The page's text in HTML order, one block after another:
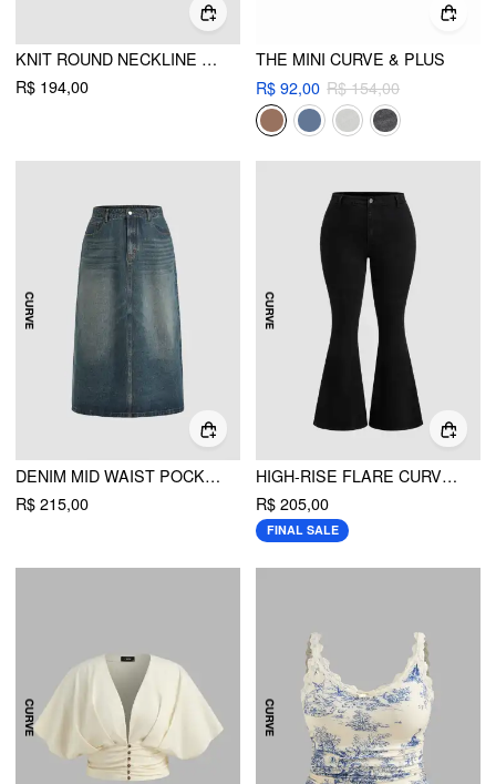
KNIT ROUND NECKLINE LEAF BRAID OVERSIZED SWEATER CURVE & PLUS
R$ 194,00
THE MINI CURVE & PLUS
R$ 92,00 R$ 154,00
DENIM MID WAIST POCKET MAXI SKIRT CURVE & PLUS
R$ 215,00
HIGH-RISE FLARE CURVE & PLUS
R$ 205,00
FINAL SALE